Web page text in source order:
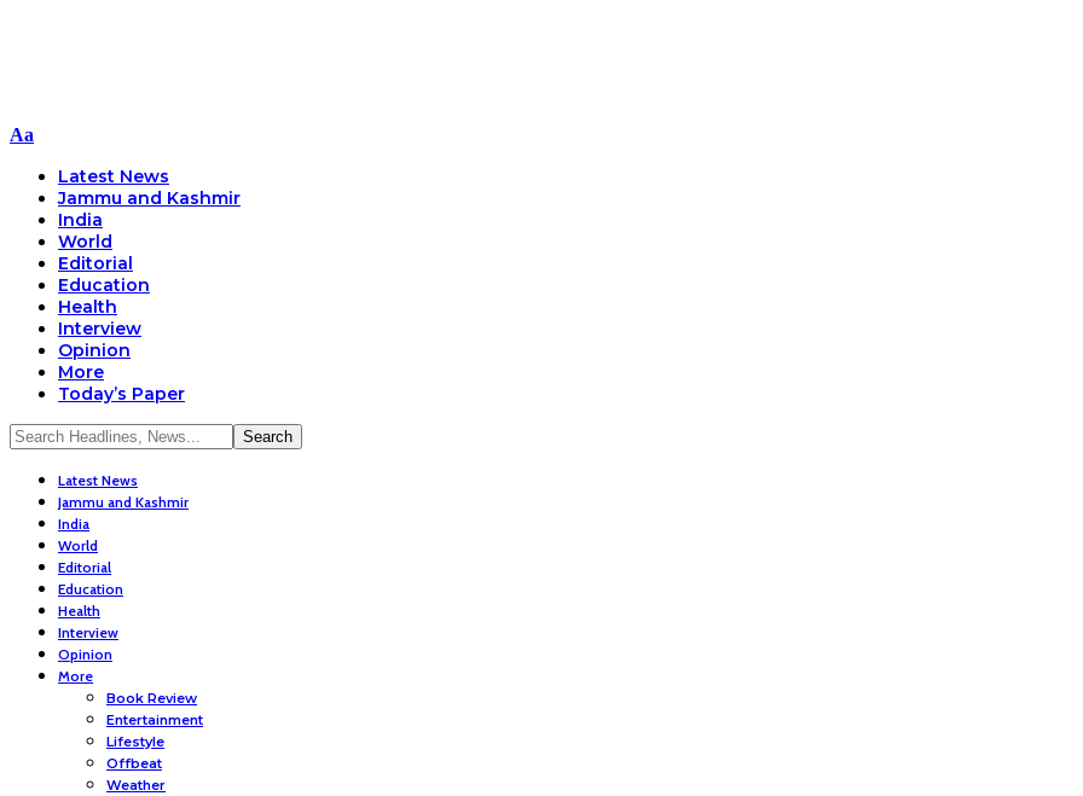
Font
Aa
Latest News
Jammu and Kashmir
India
World
Editorial
Education
Health
Interview
Opinion
More
Today’s Paper
Latest News
Jammu and Kashmir
India
World
Editorial
Education
Health
Interview
Opinion
More
Book Review
Entertainment
Lifestyle
Offbeat
Weather